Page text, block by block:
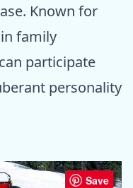
Known for
family
participate
personality
Save